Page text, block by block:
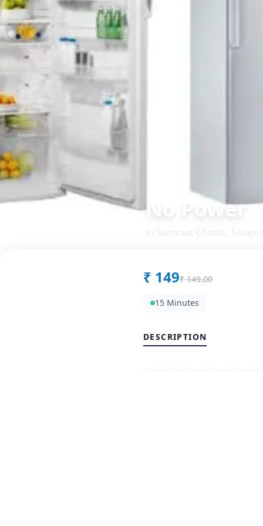
No Power
in Samraat Chowk
₹ 149₹ 149.00
15 Minutes
DESCRIPTION